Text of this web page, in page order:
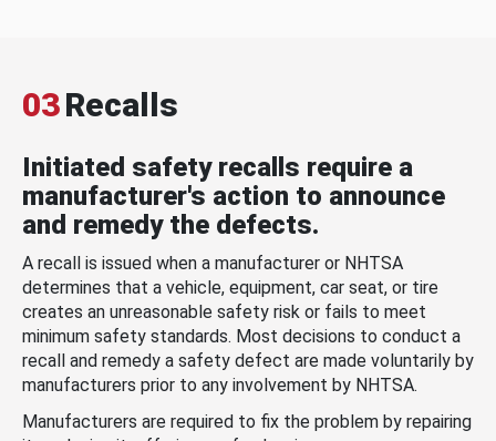
03Recalls
Initiated safety recalls require a
manufacturer's action to announce
and remedy the defects.
A recall is issued when a manufacturer or NHTSA
determines that a vehicle, equipment, car seat, or tire
creates an unreasonable safety risk or fails to meet
minimum safety standards. Most decisions to conduct a
recall and remedy a safety defect are made voluntarily by
manufacturers prior to any involvement by NHTSA.
Manufacturers are required to fix the problem by repairing